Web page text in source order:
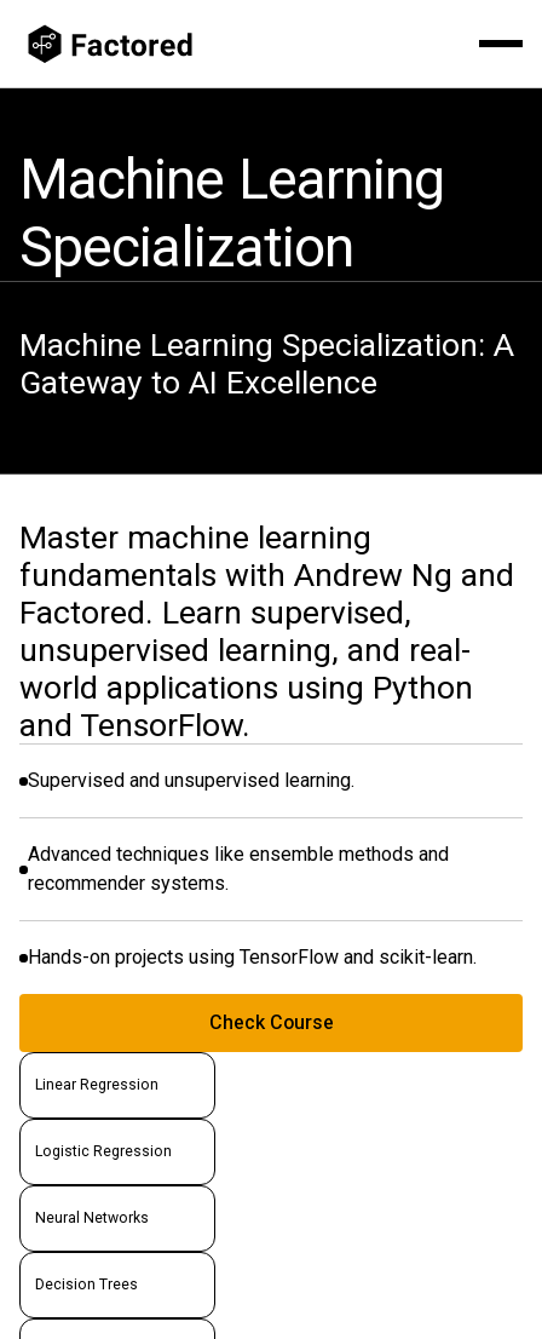
Machine Learning
Specialization
Machine Learning Specialization: A
Gateway to AI Excellence
Master machine learning
fundamentals with Andrew Ng and
Factored. Learn supervised,
unsupervised learning, and real-
world applications using Python
and TensorFlow.
Supervised and unsupervised learning.
Advanced techniques like ensemble methods and
recommender systems.
Hands-on projects using TensorFlow and scikit-learn.
Check Course
Linear Regression
Logistic Regression
Neural Networks
Decision Trees